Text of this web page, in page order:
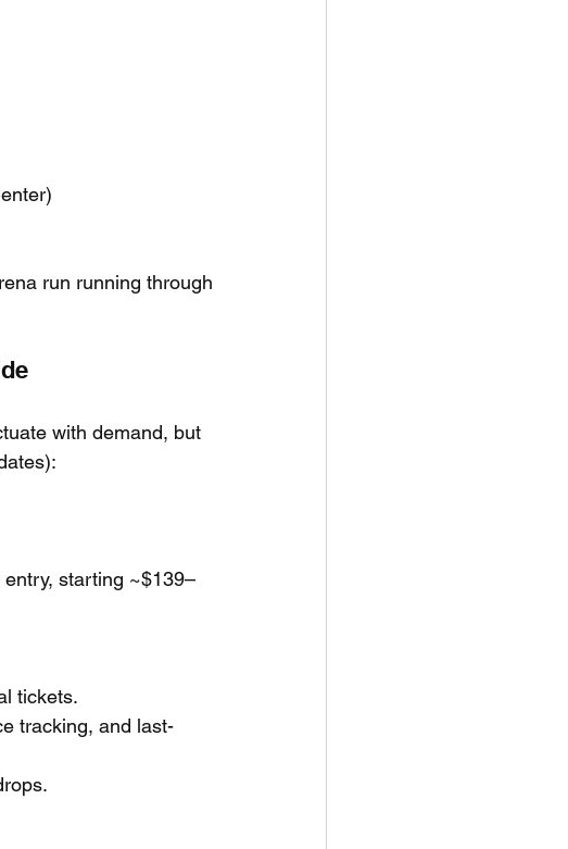
run running through
with demand, but
starting ~$139–
tickets.
tracking, and last-